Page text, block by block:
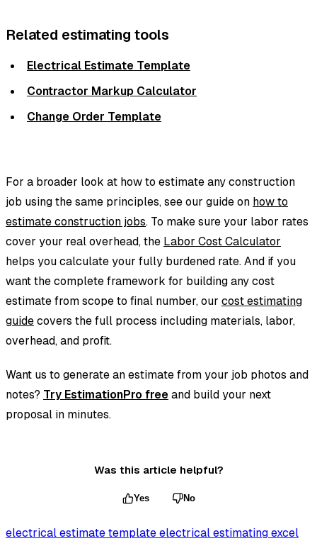
Related estimating tools
Electrical Estimate Template
Contractor Markup Calculator
Change Order Template
For a broader look at how to estimate any construction
job using the same principles, see our guide on how to
estimate construction jobs. To make sure your labor rates
cover your real overhead, the Labor Cost Calculator
helps you calculate your fully burdened rate. And if you
want the complete framework for building any cost
estimate from scope to final number, our cost estimating
guidecovers the full process including materials, labor,
overhead, and profit.
Want us to generate an estimate from your job photos and
notes? Try EstimationPro freeand build your next
proposal in minutes.
Was this article helpful?
Yes No
electrical estimate templateelectrical estimatingexcel